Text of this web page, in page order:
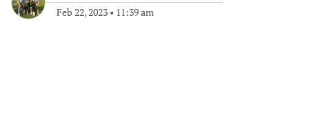
Feb 22, 2023 • 11:39 am